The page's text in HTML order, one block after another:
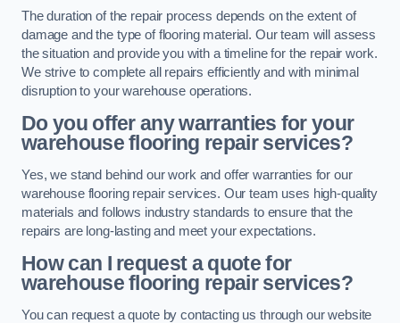
The duration of the repair process depends on the extent of
damage and the type of flooring material. Our team will assess
the situation and provide you with a timeline for the repair work.
We strive to complete all repairs efficiently and with minimal
disruption to your warehouse operations.
Do you offer any warranties for your
warehouse flooring repair services?
Yes, we stand behind our work and offer warranties for our
warehouse flooring repair services. Our team uses high-quality
materials and follows industry standards to ensure that the
repairs are long-lasting and meet your expectations.
How can I request a quote for
warehouse flooring repair services?
You can request a quote by contacting us through our website